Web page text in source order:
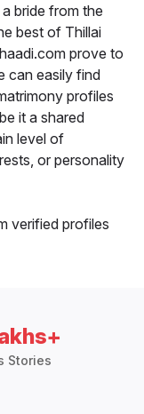
bride from the
best of Thillai
prove to
can easily find
profiles
it a shared
level of
or personality
verified profiles
Stories